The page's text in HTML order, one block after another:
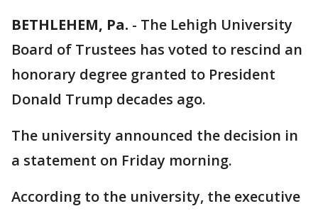
BETHLEHEM, Pa. - The Lehigh University
Board of Trustees has voted to rescind an
honorary degree granted to President
Donald Trump decades ago.
The university announced the decision in
a statement on Friday morning.
According to the university, the executive